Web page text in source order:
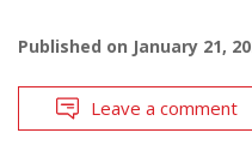
Published on January 21,
Leave a comment